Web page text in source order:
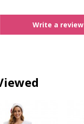
Write a review